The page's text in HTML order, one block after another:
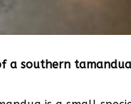
a southern